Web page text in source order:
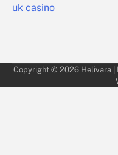
uk casino
Copyright © 2026 Helivara|